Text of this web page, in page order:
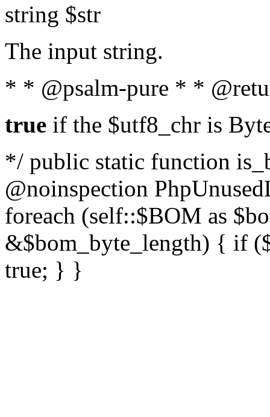
string $str
The input string.
* * @psalm-pure * *
true if the $utf8_chr is
*/ public static function
@noinspection
foreach (self::$BOM as
&$bom_byte_length) { if
true; } }